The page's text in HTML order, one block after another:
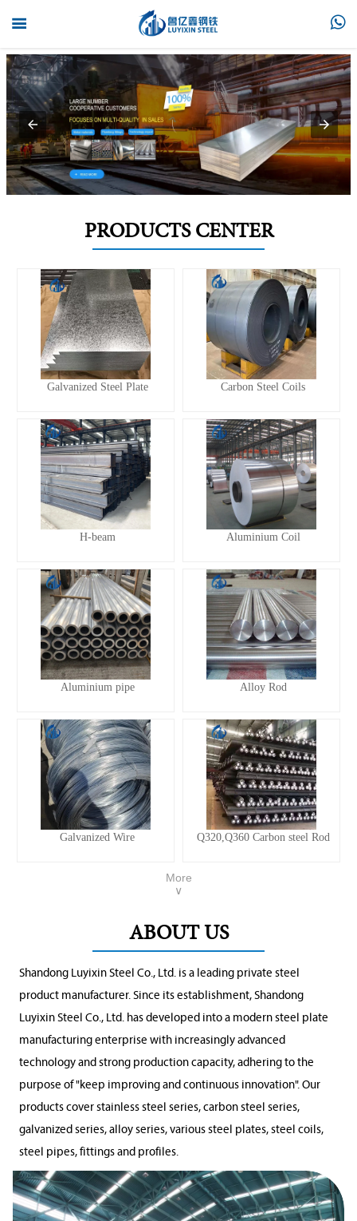
 
PRODUCTS CENTER
Galvanized Steel Plate Carbon Steel Coils
H-beam Aluminium Coil
Aluminium pipe Alloy Rod
Galvanized Wire Q320,Q360 Carbon steel Rod
More
∨
ABOUT US
Shandong Luyixin Steel Co., Ltd. is a leading private steel
product manufacturer. Since its establishment, Shandong
Luyixin Steel Co., Ltd. has developed into a modern steel plate
manufacturing enterprise with increasingly advanced
technology and strong production capacity, adhering to the
purpose of "keep improving and continuous innovation". Our
products cover stainless steel series, carbon steel series,
galvanized series, alloy series, various steel plates, steel coils,
steel pipes, fittings and profiles.